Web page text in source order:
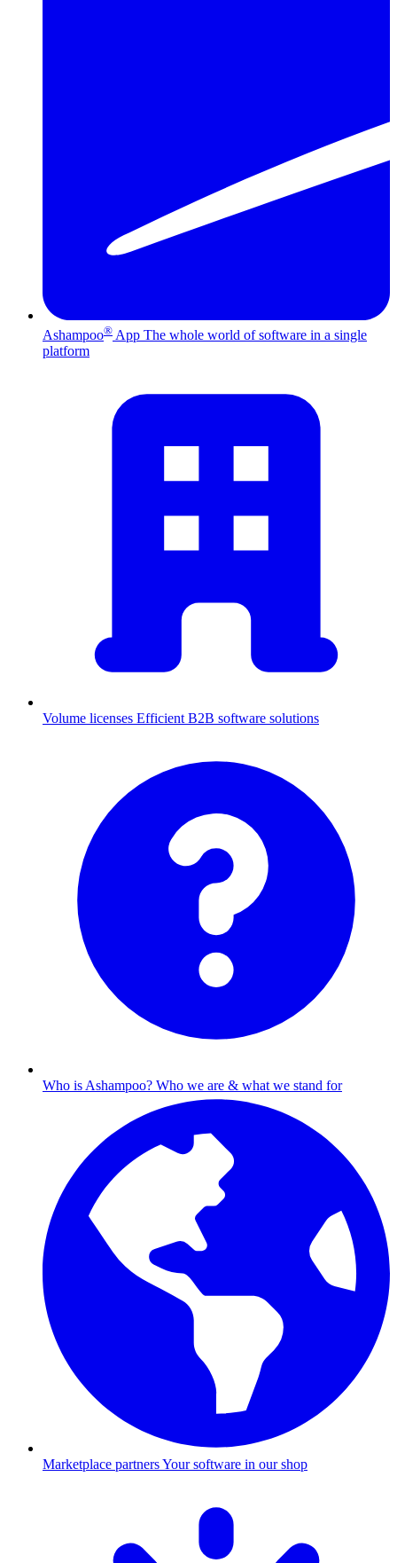
Ashampoo® App The whole world of software in a single
platform
Volume licenses Efficient B2B software solutions
Who is Ashampoo? Who we are & what we stand for
Marketplace partnersYour software in our shop